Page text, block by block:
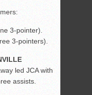
3-pointer).
3-pointers).
led JCA with
assists.